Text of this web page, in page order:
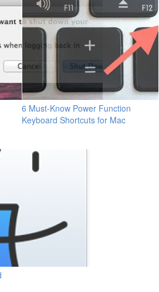
6 Must-Know Power Function
Keyboard Shortcuts for Mac